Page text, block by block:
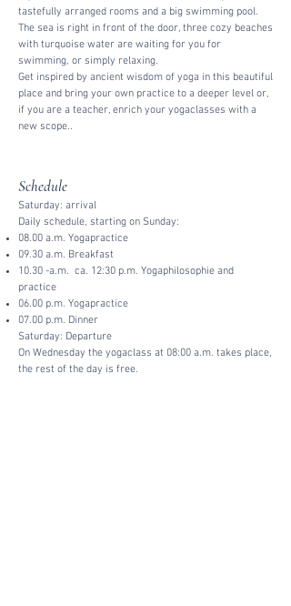
tastefully arranged rooms and a big swimming pool.
The sea is right in front of the door, three cozy beaches
with turquoise water are waiting for you for
swimming, or simply relaxing.
Get inspired by ancient wisdom of yoga in this beautiful
place and bring your own practice to a deeper level or,
if you are a teacher, enrich your yogaclasses with a
new scope..
Schedule
Saturday: arrival
Daily schedule, starting on Sunday:
08.00 a.m. Yogapractice
09.30 a.m. Breakfast
10.30 -a.m. ca. 12:30 p.m. Yogaphilosophie and
practice
06.00 p.m. Yogapractice
07.00 p.m. Dinner
Saturday: Departure
On Wednesday the yogaclass at 08:00 a.m. takes place,
the rest of the day is free.